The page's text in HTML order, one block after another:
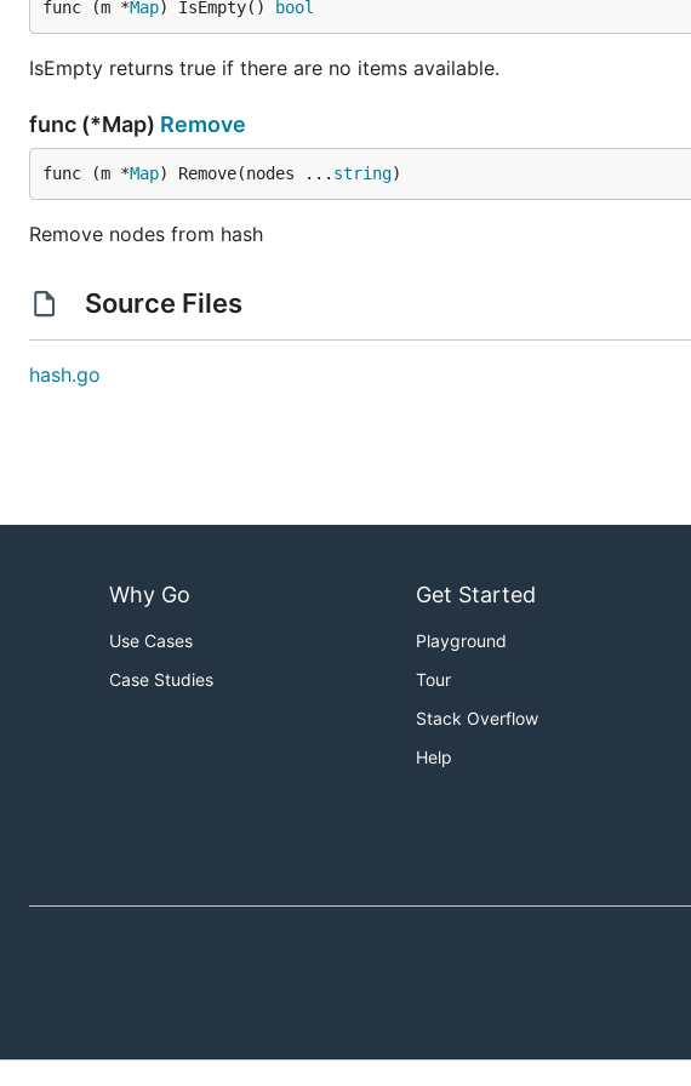
func (m *Map) IsEmpty() bool
IsEmpty returns true if there are no items available.
func (*Map) Remove
func (m *Map) Remove(nodes ... string)
Remove nodes from hash
Source Files
hash.go
Why Go
Use Cases
Case Studies
Get Started
Playground
Tour
Stack Overflow
Help